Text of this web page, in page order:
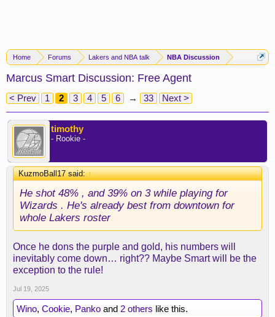
Home Forums Lakers and NBA talk NBA Discussion
Marcus Smart Discussion: Free Agent
< Prev 1 2 3 4 5 6 → 33 Next >
timothy
- Rookie -
KuzmoBall17 said:↑
He shot 48% , and 39% on 3 while playing for
Wizards . He's already best from downtown for
whole Lakers roster
Once he dons the purple and gold, his numbers will
inevitably come down… right?? Maybe Smart will be the
exception to the rule!
Jul 19, 2025
Wino, Cookie, Panko and 2 others like this.